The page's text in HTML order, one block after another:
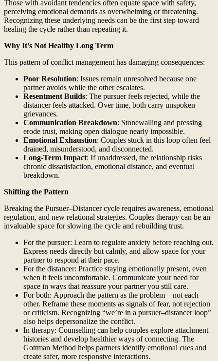
Those with avoidant tendencies often equate space with safety,
perceiving emotional demands as overwhelming or threatening.
Recognizing these underlying needs can be the first step toward
healing the cycle rather than repeating it.
Why It’s Not Healthy Long Term
This pattern of conflict management has damaging consequences:
Poor Resolution: Issues remain unresolved because one
partner avoids while the other escalates.
Resentment Builds: The pursuer feels rejected, while the
distancer feels attacked. Over time, both carry unspoken
grievances.
Communication Breakdown: Stonewalling and pressing
erode trust, making open dialogue nearly impossible.
Emotional Exhaustion: Couples stuck in this loop often feel
drained, misunderstood, and disconnected.
Long-Term Impact: If unaddressed, the relationship risks
chronic dissatisfaction, emotional distance, and eventual
breakdown.
Shifting the Pattern
Breaking the Pursuer–Distancer cycle requires awareness, emotional
regulation, and new relational strategies. Couples therapy can be an
invaluable space for slowing the cycle and rebuilding trust.
For the pursuer: Learn to regulate anxiety before reaching out.
Express needs directly but calmly, and allow space for your
partner to respond at their pace.
For the distancer: Practice staying emotionally present, even
when it feels uncomfortable. Communicate your need for
space in ways that reassure your partner you still care.
For both: Approach the pattern as the problem—not each
other. Reframe these moments as signals of fear, not rejection
or criticism. Recognizing “we’re in a pursuer–distancer loop”
also helps depersonalize the conflict.
In therapy: Counselling can help couples explore attachment
histories and develop healthier ways of connecting. The
Gottman Method helps partners identify emotional cues and
create safer, more responsive interactions.